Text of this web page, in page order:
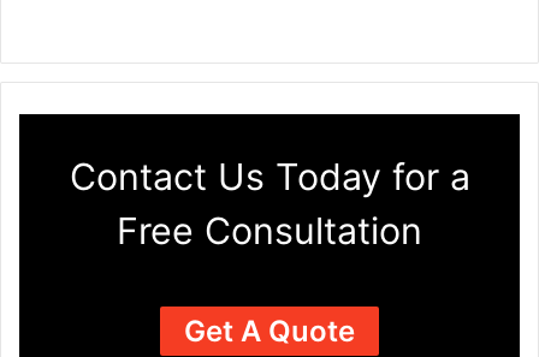
Contact Us Today for a
Free Consultation
Get A Quote